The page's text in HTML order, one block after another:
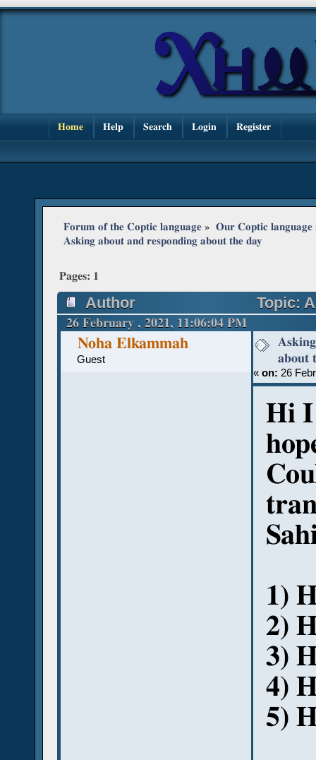
Home Help Search Login Register
Forum of the Coptic language » Our Coptic language
Asking about and responding about the day
Pages: 1
Author
Topic:
(Read 50872 times)
26 February , 2021, 11:06:04 PM
Noha Elkammah
Guest
about
« on: 26
Hi I
1)
2)
3)
4)
5)